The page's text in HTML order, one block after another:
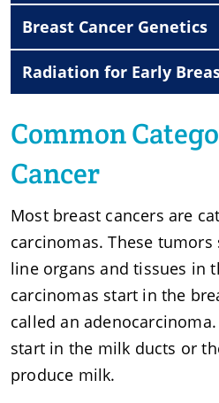
Breast Cancer Genetics
Radiation for Early
Common
Cancer
Most breast cancers are
carcinomas. These
line organs and tissues in
carcinomas start in the
called an
start in the milk ducts or
produce milk.